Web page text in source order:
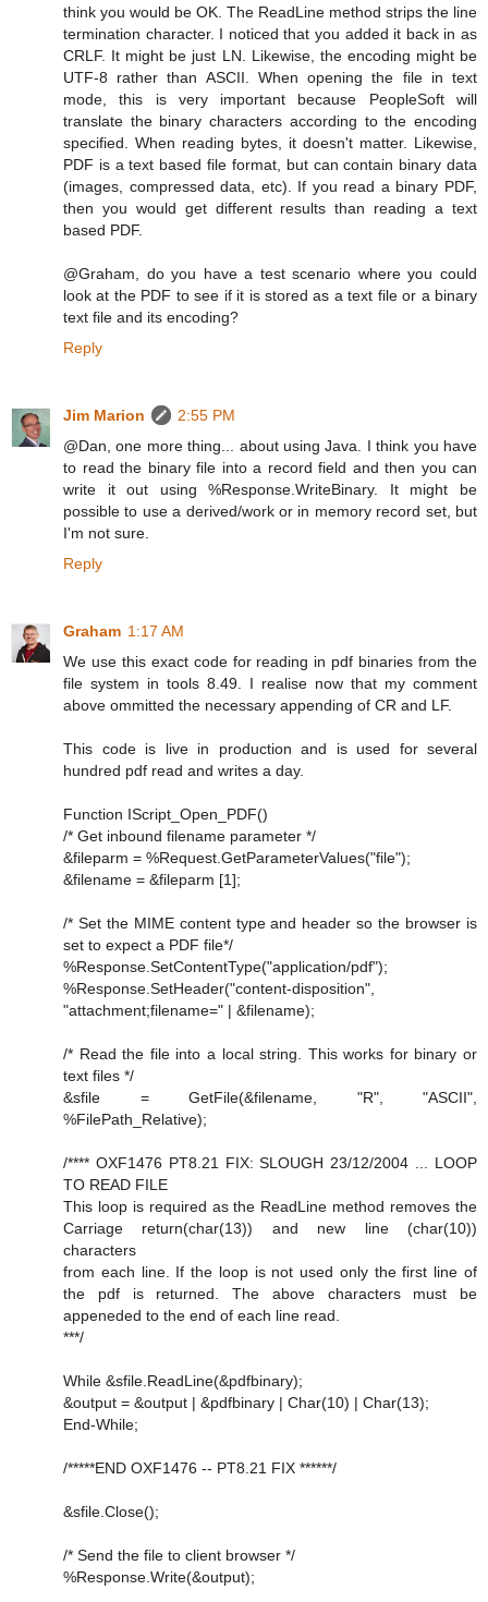
think you would be OK. The ReadLine method strips the line
termination character. I noticed that you added it back in as
CRLF. It might be just LN. Likewise, the encoding might be
UTF-8 rather than ASCII. When opening the file in text
mode, this is very important because PeopleSoft will
translate the binary characters according to the encoding
specified. When reading bytes, it doesn't matter. Likewise,
PDF is a text based file format, but can contain binary data
(images, compressed data, etc). If you read a binary PDF,
then you would get different results than reading a text
based PDF.
@Graham, do you have a test scenario where you could
look at the PDF to see if it is stored as a text file or a binary
text file and its encoding?
Reply
Jim Marion
2:55 PM
@Dan, one more thing... about using Java. I think you have
to read the binary file into a record field and then you can
write it out using %Response.WriteBinary. It might be
possible to use a derived/work or in memory record set, but
I'm not sure.
Reply
Graham 1:17 AM
We use this exact code for reading in pdf binaries from the
file system in tools 8.49. I realise now that my comment
above ommitted the necessary appending of CR and LF.
This code is live in production and is used for several
hundred pdf read and writes a day.
Function IScript_Open_PDF()
/* Get inbound filename parameter */
&fileparm = %Request.GetParameterValues("file");
&filename = &fileparm [1];
/* Set the MIME content type and header so the browser is
set to expect a PDF file*/
%Response.SetContentType("application/pdf");
%Response.SetHeader("content-disposition",
"attachment;filename=" | &filename);
/* Read the file into a local string. This works for binary or
text files */
&sfile = GetFile(&filename, "R", "ASCII",
%FilePath_Relative);
/**** OXF1476 PT8.21 FIX: SLOUGH 23/12/2004 ... LOOP
TO READ FILE
This loop is required as the ReadLine method removes the
Carriage return(char(13)) and new line (char(10))
characters
from each line. If the loop is not used only the first line of
the pdf is returned. The above characters must be
appeneded to the end of each line read.
***/
While &sfile.ReadLine(&pdfbinary);
&output = &output | &pdfbinary | Char(10) | Char(13);
End-While;
/*****END OXF1476 -- PT8.21 FIX ******/
&sfile.Close();
/* Send the file to client browser */
%Response.Write(&output);